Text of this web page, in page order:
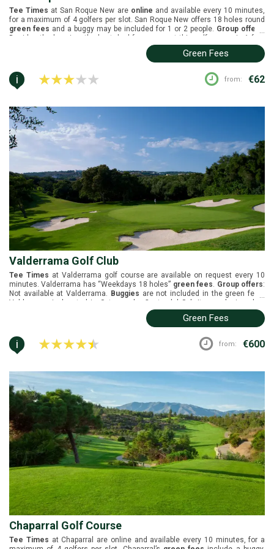
Tee Times at San Roque New are online and available every 10 minutes,
for a maximum of 4 golfers per slot. San Roque New offers 18 holes round
green fees and a buggy may be included for 1 or 2 people. Group offers
Besides the buggies, the best deal for groups at this golf course is 1 free
are included in the green fees. San Roque New is
located in Sotogrande, Costa del Sol. It was designed by Perry Dye and
(5565m), and red tees (5010m).
...
Green Fees
i from: €62
Valderrama Golf Club
Tee Times at Valderrama golf course are available on request every 10
minutes. Valderrama has “Weekdays 18 holes” green fees. Group offers:
Not available at Valderrama. Buggies are not included in the green fees.
Valderrama is located in Sotogrande, Costa del Sol. It was designed by
Robert Trent Jones and opened in 1985. Black tees 6390m, white tees
5911m, yellow tees 5501m, green tees 5043m, blue tees 5299m, and red
...
Green Fees
i from: €600
Chaparral Golf Course
Tee Times at Chaparral are online and available every 10 minutes, for a